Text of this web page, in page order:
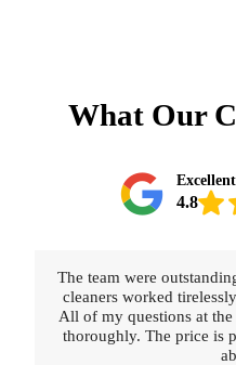
What Our
4.8
The team were
cleaners worked
All of my questions at the
thoroughly. The price is